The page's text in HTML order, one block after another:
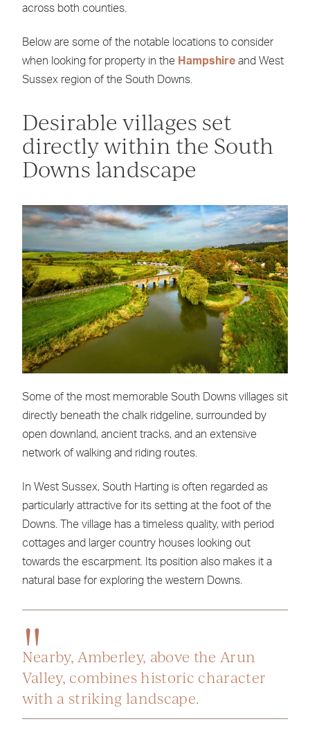
across both counties.
Below are some of the notable locations to consider
when looking for property in the Hampshireand West
Sussex region of the South Downs.
Desirable villages set
directly within the South
Downs landscape
Some of the most memorable South Downs villages sit
directly beneath the chalk ridgeline, surrounded by
open downland, ancient tracks, and an extensive
network of walking and riding routes.
In West Sussex, South Harting is often regarded as
particularly attractive for its setting at the foot of the
Downs. The village has a timeless quality, with period
cottages and larger country houses looking out
towards the escarpment. Its position also makes it a
natural base for exploring the western Downs.
Nearby, Amberley, above the Arun
Valley, combines historic character
with a striking landscape.